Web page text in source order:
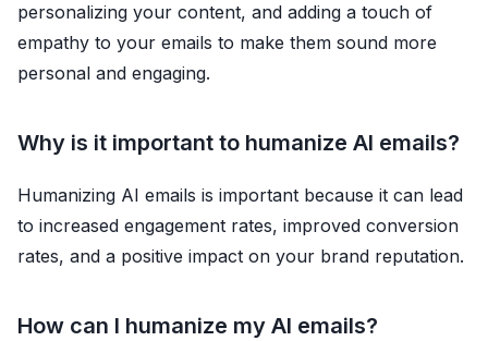
personalizing your content, and adding a touch of
empathy to your emails to make them sound more
personal and engaging.
Why is it important to humanize AI emails?
Humanizing AI emails is important because it can lead
to increased engagement rates, improved conversion
rates, and a positive impact on your brand reputation.
How can I humanize my AI emails?